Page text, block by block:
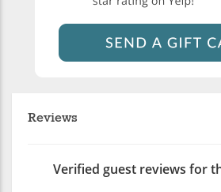
Reviews
Verified guest reviews for